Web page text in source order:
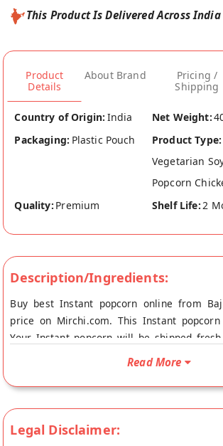
This Product Is Delivered Across India
Product
Details
About Brand
Pricing /
Shipping
Country of Origin: India Net Weight:
Packaging: Plastic Pouch
Product Type:
Vegetarian
Popcorn
Quality: Premium Shelf Life:2
Description/Ingredients:
Buy best Instant popcorn online from
price on Mirchi.com. This Instant
Your Instant popcorn will be shipped
directly from the place of origin, Bajna's
Read More
Legal Disclaimer: